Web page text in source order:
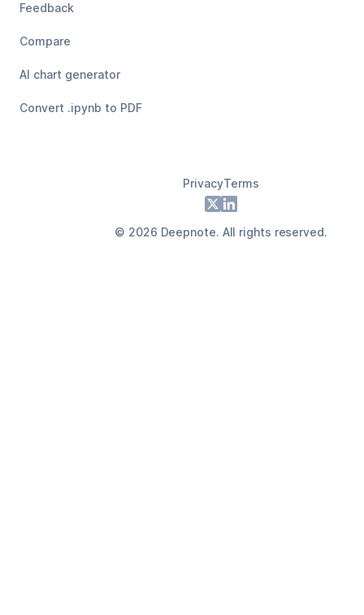
Feedback
Compare
AI chart generator
Convert .ipynb to PDF
PrivacyTerms
X LinkedIn
© 2026 Deepnote. All rights reserved.